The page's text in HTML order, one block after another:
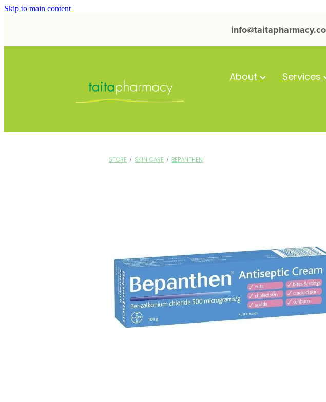
Skip to main content
About Services
STORE / SKIN CARE / BEPANTHEN